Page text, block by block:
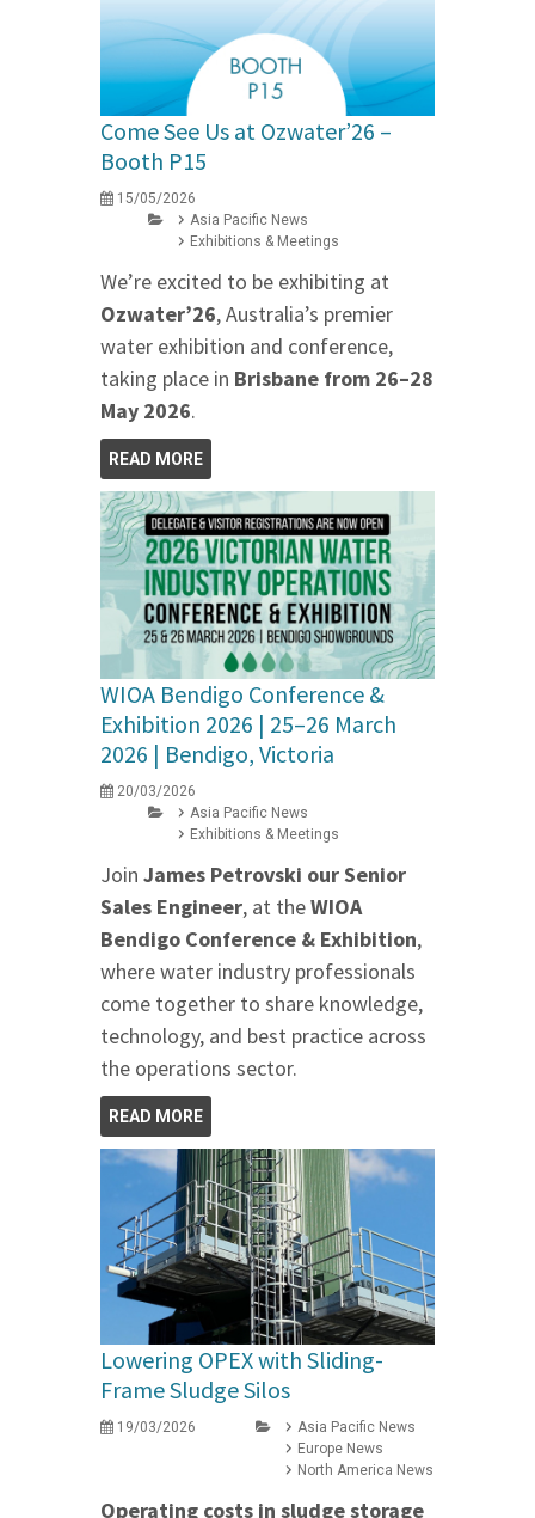
Come See Us at Ozwater’26 –
Booth P15
15/05/2026
Asia Pacific News
Exhibitions & Meetings
We’re excited to be exhibiting at
Ozwater’26, Australia’s premier
water exhibition and conference,
taking place in Brisbane from 26–28
May 2026.
READ MORE
WIOA Bendigo Conference &
Exhibition 2026 | 25–26 March
2026 | Bendigo, Victoria
20/03/2026
Asia Pacific News
Exhibitions & Meetings
Join James Petrovski ourSenior
Sales Engineer, at theWIOA
Bendigo Conference & Exhibition,
where water industry professionals
come together to share knowledge,
technology, and best practice across
the operations sector.
READ MORE
Lowering OPEX with Sliding-
Frame Sludge Silos
19/03/2026
Asia Pacific News
Europe News
North America News
Operating costs in sludge storage